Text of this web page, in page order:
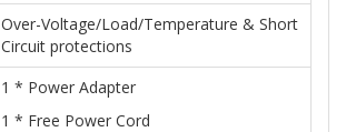
Over-Voltage/Load/Temperature & Short
Circuit protections
1 * Power Adapter
1 * Free Power Cord